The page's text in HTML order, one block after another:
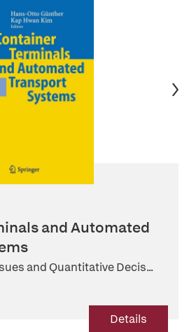
and Automated
and Quantitative Decis...
Details